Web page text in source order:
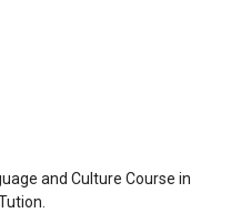
and Culture Course in